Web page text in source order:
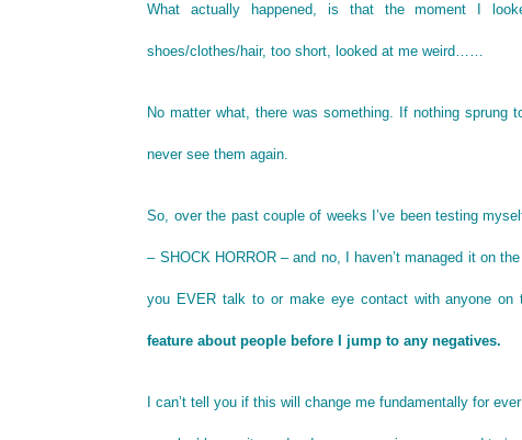
What actually happened, is that the moment I
shoes/clothes/hair, too short, looked at me weird……
No matter what, there was something. If nothing sprung
never see them again.
So, over the past couple of weeks I’ve been testing
– SHOCK HORROR – and no, I haven’t managed it on
you EVER talk to or make eye contact with anyone
feature about people before I jump to any negatives.
I can’t tell you if this will change me fundamentally for